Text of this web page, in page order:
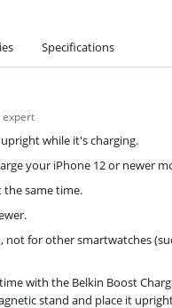
Specifications
expert
while it's charging.
your iPhone 12 or newer
the same time.
for other smartwatches
with the Belkin Boost
stand and place it